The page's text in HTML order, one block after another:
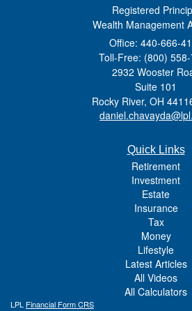
Registered
Wealth Management
Office: 440-666-
Toll-Free: (800)
2932 Wooster
Suite 101
Rocky River, OH
Quick Links
Retirement
Investment
Estate
Insurance
Tax
Money
Lifestyle
Latest Articles
All Videos
All Calculators
LPL Financial Form CRS